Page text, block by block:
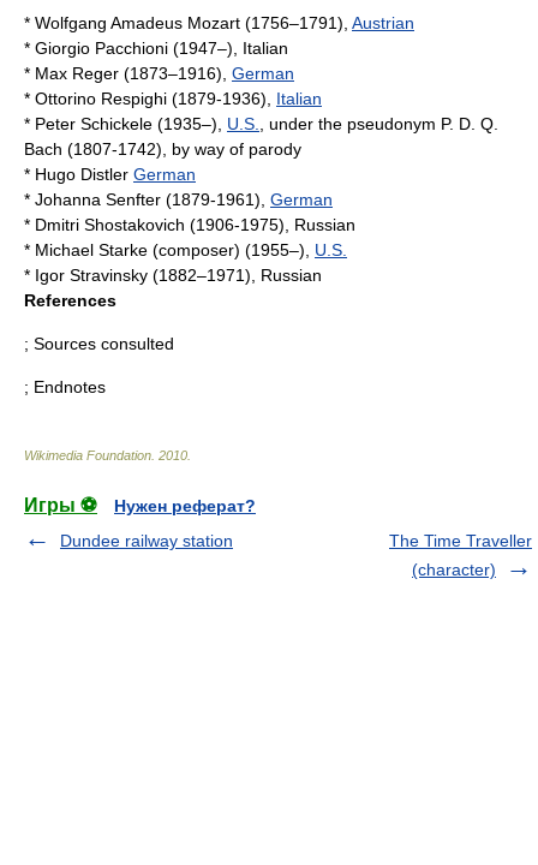
* Wolfgang Amadeus Mozart (1756–1791), Austrian
* Giorgio Pacchioni (1947–), Italian
* Max Reger (1873–1916), German
* Ottorino Respighi (1879-1936), Italian
* Peter Schickele (1935–), U.S. , under the pseudonym P. D. Q.
Bach (1807-1742), by way of parody
* Hugo Distler German
* Johanna Senfter (1879-1961), German
* Dmitri Shostakovich (1906-1975), Russian
* Michael Starke (composer) (1955–), U.S.
* Igor Stravinsky (1882–1971), Russian
References
; Sources consulted
; Endnotes
Wikimedia Foundation 2010
Игры ⚽
Нужен реферат?
Dundee railway station
The Time Traveller
(character)